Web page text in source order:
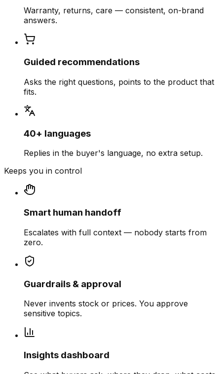
Warranty, returns, care — consistent, on-brand
answers.
Guided recommendations
Asks the right questions, points to the product that
fits.
40+ languages
Replies in the buyer's language, no extra setup.
Keeps you in control
Smart human handoff
Escalates with full context — nobody starts from
zero.
Guardrails & approval
Never invents stock or prices. You approve
sensitive topics.
Insights dashboard